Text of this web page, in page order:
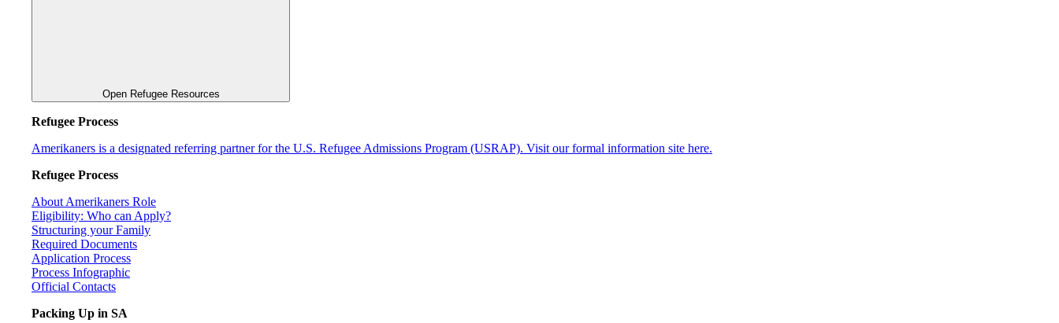
Open Refugee Resources
Refugee Process
Amerikaners is a designated referring partner for the U.S. Refugee Admissions Program (USRAP). Visit our formal information site here.
Refugee Process
About Amerikaners Role
Eligibility: Who can Apply?
Structuring your Family
Required Documents
Application Process
Process Infographic
Official Contacts
Packing Up in SA